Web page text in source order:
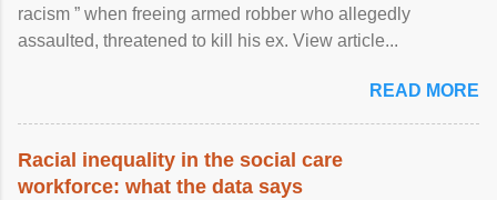
racism ” when freeing armed robber who allegedly
assaulted, threatened to kill his ex. View article...
READ MORE
Racial inequality in the social care
workforce: what the data says